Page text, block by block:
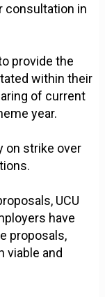
consultation in
provide the
within their
of current
year.
on strike over
UCU
have
proposals,
viable and